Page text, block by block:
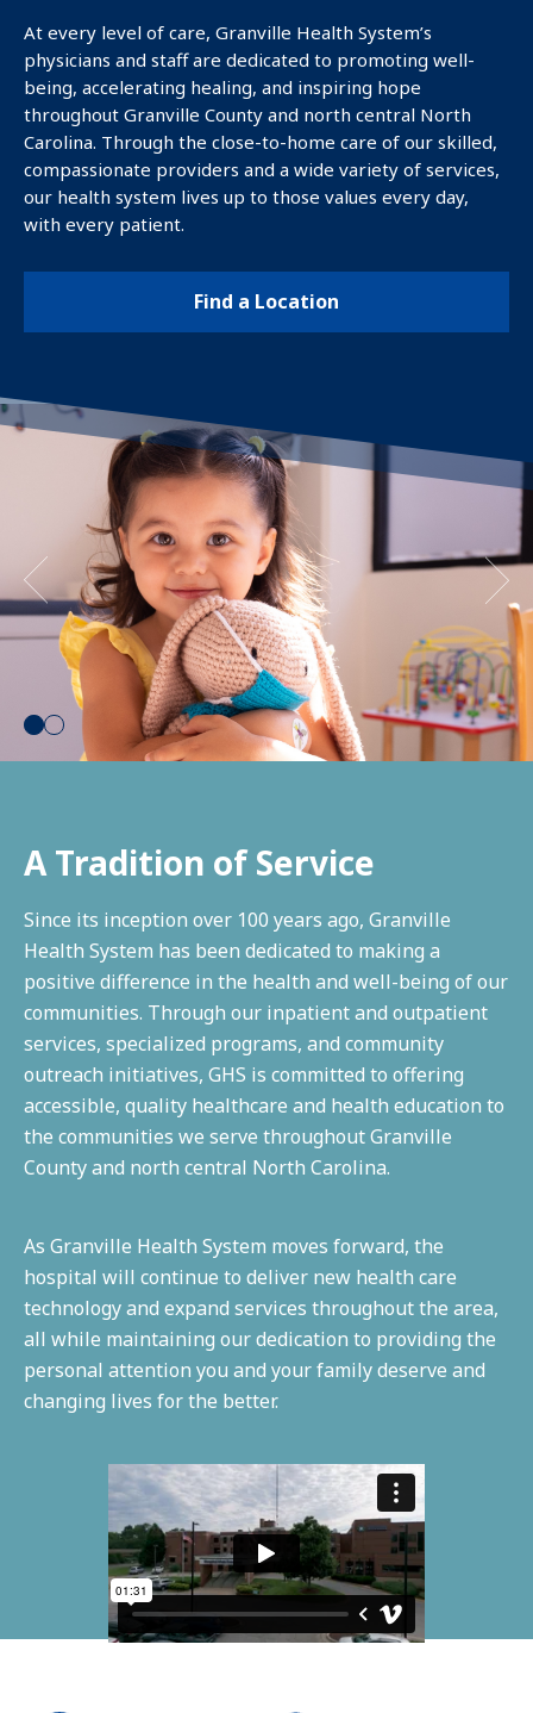
DOCTOR
FIND A
LOCATION
PATIENTS &
FAMILIES
Careers
GHS Foundation
Pay a Bill
Access My Records
Make an Appointment
At every level of care, Granville Health System’s
physicians and staff are dedicated to promoting well-
being, accelerating healing, and inspiring hope
throughout Granville County and north central North
Carolina. Through the close-to-home care of our skilled,
compassionate providers and a wide variety of services,
our health system lives up to those values every day,
with every patient.
Find a Location
1 2
A Tradition of Service
Since its inception over 100 years ago, Granville
Health System has been dedicated to making a
positive difference in the health and well-being of our
communities. Through our inpatient and outpatient
services, specialized programs, and community
outreach initiatives, GHS is committed to offering
accessible, quality healthcare and health education to
the communities we serve throughout Granville
County and north central North Carolina.
As Granville Health System moves forward, the
hospital will continue to deliver new health care
technology and expand services throughout the area,
all while maintaining our dedication to providing the
personal attention you and your family deserve and
changing lives for the better.